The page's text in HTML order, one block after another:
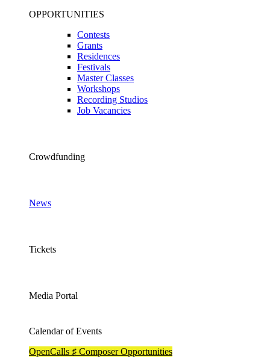
OPPORTUNITIES
Contests
Grants
Residences
Festivals
Master Classes
Workshops
Recording Studios
Job Vacancies
Crowdfunding
News
Tickets
Media Portal
Calendar of Events
OpenCalls ♯ Composer Opportunities